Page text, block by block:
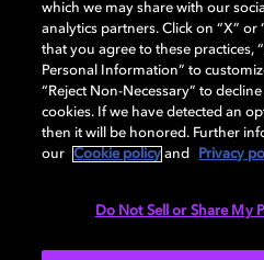
돌비(Dolby)와 double-D 심볼은 미국 및
(Dolby Laboratories, Inc.)의 등록 및 미
기재된 상표는 해당 상표 소유권자의 등
Laboratories, Inc. All rights reserved.
Cookie Manager 개인정보 정책
which we may share with our
analytics partners. Click on “X” or
that you agree to these practices,
Personal Information” to
“Reject Non-Necessary” to
cookies. If we have detected an
then it will be honored. Further
our
Cookie policy and Privacy
Do Not Sell or Share My